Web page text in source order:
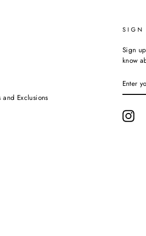
and Exclusions
SIGN
Sign
know
YOUR
EMAIL